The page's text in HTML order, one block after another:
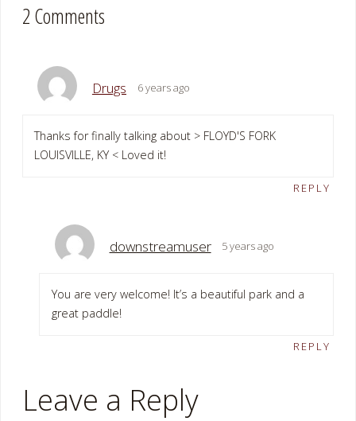
2 Comments
Drugs 6 years ago
Thanks for finally talking about > FLOYD'S FORK
LOUISVILLE, KY < Loved it!
REPLY
downstreamuser 5 years ago
You are very welcome! It’s a beautiful park and a
great paddle!
REPLY
Leave a Reply